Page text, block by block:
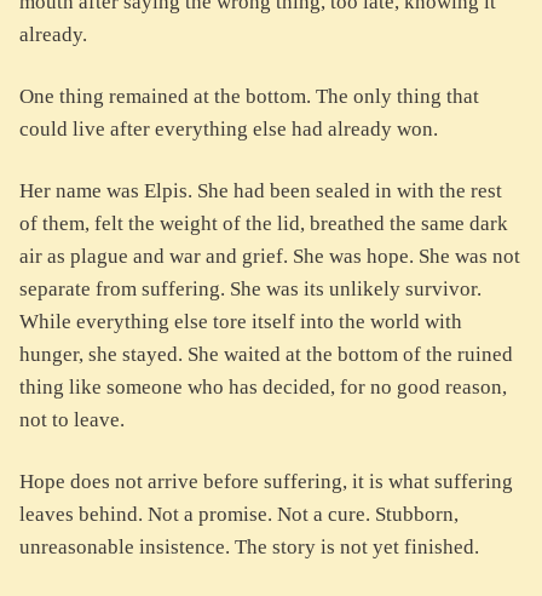
already.
One thing remained at the bottom. The only thing that
could live after everything else had already won.
Her name was Elpis. She had been sealed in with the rest
of them, felt the weight of the lid, breathed the same dark
air as plague and war and grief. She was hope. She was not
separate from suffering. She was its unlikely survivor.
While everything else tore itself into the world with
hunger, she stayed. She waited at the bottom of the ruined
thing like someone who has decided, for no good reason,
not to leave.
Hope does not arrive before suffering, it is what suffering
leaves behind. Not a promise. Not a cure. Stubborn,
unreasonable insistence. The story is not yet finished.